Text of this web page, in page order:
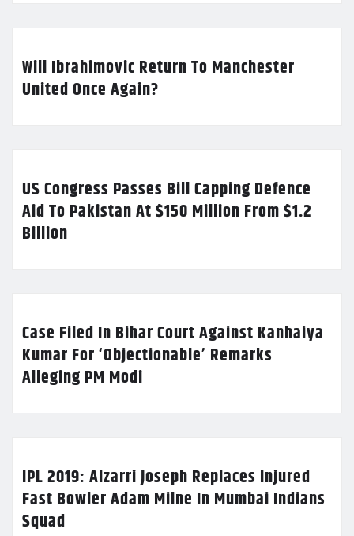
Will Ibrahimovic Return To Manchester
United Once Again?
US Congress Passes Bill Capping Defence
Aid To Pakistan At $150 Million From $1.2
Billion
Case Filed In Bihar Court Against Kanhaiya
Kumar For ‘Objectionable’ Remarks
Alleging PM Modi
IPL 2019: Alzarri Joseph Replaces Injured
Fast Bowler Adam Milne In Mumbai Indians
Squad